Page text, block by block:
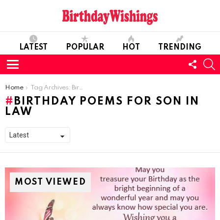
LATEST POPULAR HOT TRENDING
Menu
US
You are here:
Home Tag Archives: Birthday Poems for son in law
BIRTHDAY POEMS FOR SON IN
LAW
MOST VIEWED